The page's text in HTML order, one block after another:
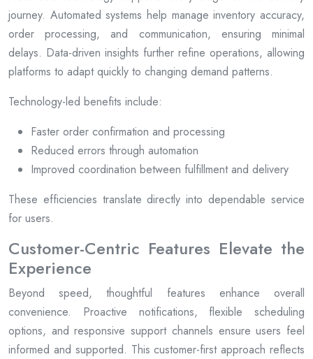
journey. Automated systems help manage inventory accuracy,
order processing, and communication, ensuring minimal
delays. Data-driven insights further refine operations, allowing
platforms to adapt quickly to changing demand patterns.
Technology-led benefits include:
Faster order confirmation and processing
Reduced errors through automation
Improved coordination between fulfillment and delivery
These efficiencies translate directly into dependable service
for users.
Customer-Centric Features Elevate the
Experience
Beyond speed, thoughtful features enhance overall
convenience. Proactive notifications, flexible scheduling
options, and responsive support channels ensure users feel
informed and supported. This customer-first approach reflects